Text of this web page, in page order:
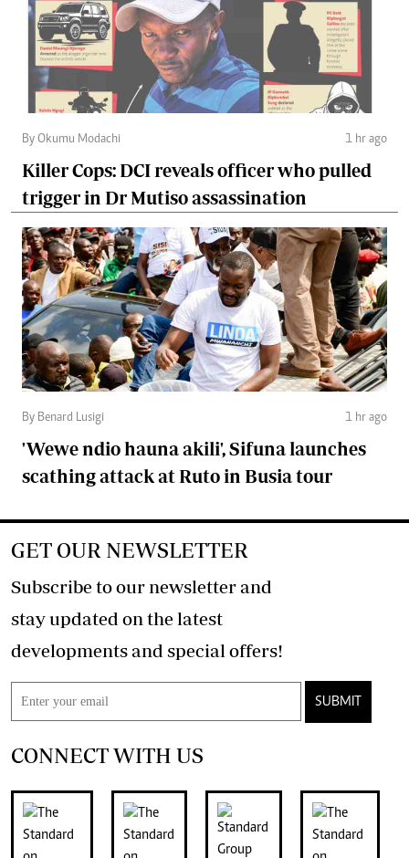
By Okumu Modachi 1 hr ago
Killer Cops: DCI reveals officer who pulled
trigger in Dr Mutiso assassination
By Benard Lusigi 1 hr ago
'Wewe ndio hauna akili', Sifuna launches
scathing attack at Ruto in Busia tour
GET OUR NEWSLETTER
Subscribe to our newsletter and
stay updated on the latest
developments and special offers!
SUBMIT
CONNECT WITH US